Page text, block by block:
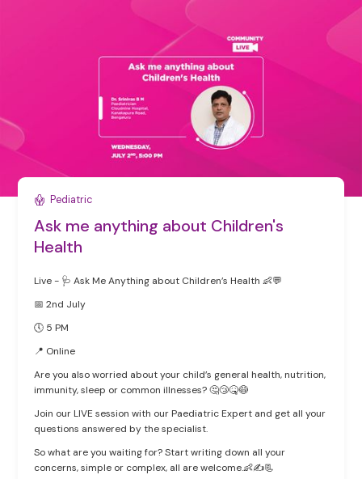
Pediatric
Ask me anything about Children's
Health
Live - 🩺 Ask Me Anything about Children’s Health 👶💬
📅 2nd July
🕔 5 PM
‍📍 Online
Are you also worried about your child’s general health, nutrition,
immunity, sleep or common illnesses? 🤔😴🤒😷
Join our LIVE session with our Paediatric Expert and get all your
questions answered by the specialist.
So what are you waiting for? Start writing down all your
concerns, simple or complex, all are welcome.👶✍📃